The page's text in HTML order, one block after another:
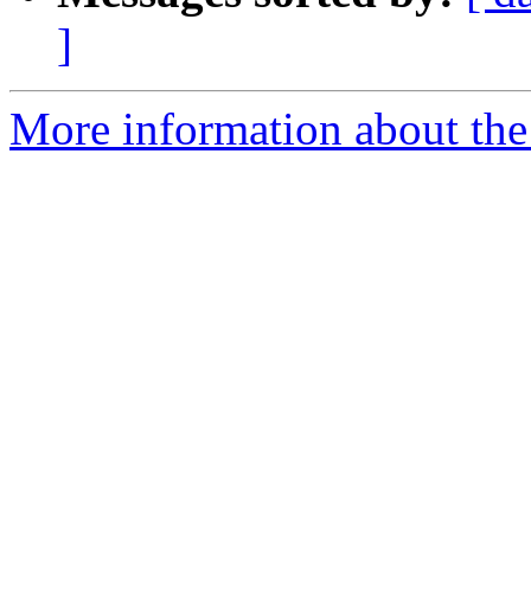
]
More information about